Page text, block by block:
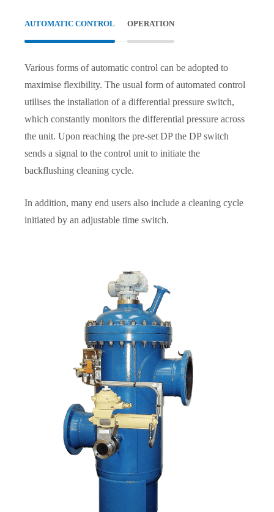
AUTOMATIC CONTROL OPERATION
Various forms of automatic control can be adopted to
maximise flexibility. The usual form of automated control
utilises the installation of a differential pressure switch,
which constantly monitors the differential pressure across
the unit. Upon reaching the pre-set DP the DP switch
sends a signal to the control unit to initiate the
backflushing cleaning cycle.
In addition, many end users also include a cleaning cycle
initiated by an adjustable time switch.